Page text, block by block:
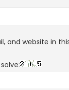
and website in